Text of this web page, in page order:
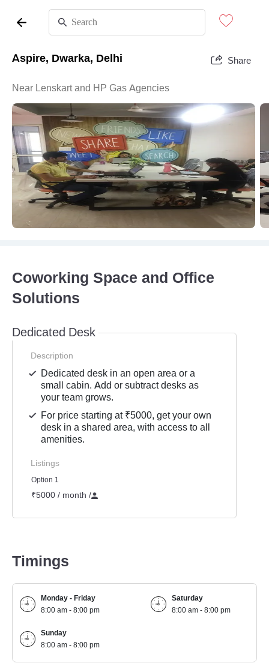
Aspire, Dwarka, Delhi Share
Near Lenskart and HP Gas Agencies
Coworking Space and Office
Solutions
Dedicated Desk
Description
Dedicated desk in an open area or a
small cabin. Add or subtract desks as
your team grows.
For price starting at ₹5000, get your own
desk in a shared area, with access to all
amenities.
Listings
Option 1
₹5000 / month /
Timings
Monday - Friday
8:00 am - 8:00 pm
Saturday
8:00 am - 8:00 pm
Sunday
8:00 am - 8:00 pm